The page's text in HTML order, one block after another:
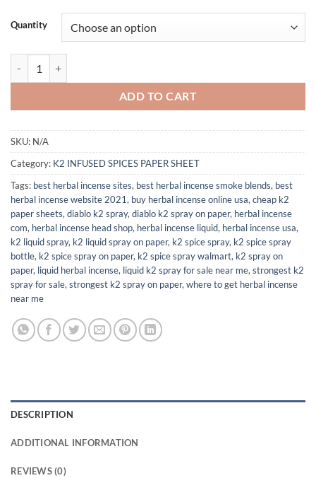
$201.00
through
Quantity
ADD TO CART
SKU: N/A
Category: K2 INFUSED SPICES PAPER SHEET
Tags: best herbal incense sites, best herbal incense smoke blends, best
herbal incense website 2021, buy herbal incense online usa,cheap k2
paper sheets,diablo k2 spray,diablo k2 spray on paper, herbal incense
com, herbal incense head shop, herbal incense liquid, herbal incense usa,
k2 liquid spray, k2 liquid spray on paper, k2 spice spray, k2 spice spray
bottle, k2 spice spray on paper, k2 spice spray walmart, k2 spray on
paper, liquid herbal incense, liquid k2 spray for sale near me,strongest k2
spray for sale,strongest k2 spray on paper,where to get herbal incense
near me
DESCRIPTION
ADDITIONAL INFORMATION
REVIEWS (0)